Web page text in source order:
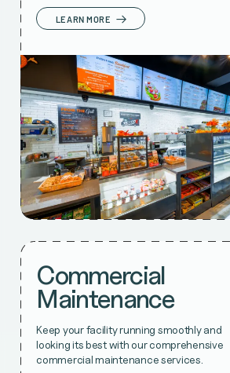
LEARN MORE
Commercial
Maintenance
Keep your facility running smoothly and
looking its best with our comprehensive
commercial maintenance services.